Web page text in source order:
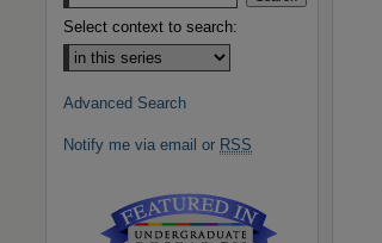
Select context to search:
Advanced Search
Notify me via email or RSS